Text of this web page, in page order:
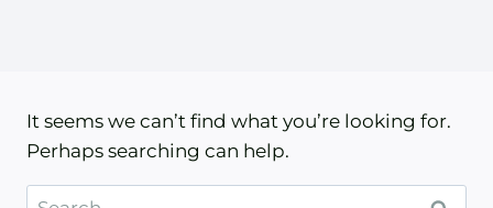
It seems we can’t find what you’re looking for.
Perhaps searching can help.
Search